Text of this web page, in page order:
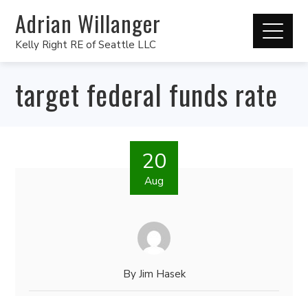
Adrian Willanger
Kelly Right RE of Seattle LLC
target federal funds rate
20
Aug
By Jim Hasek